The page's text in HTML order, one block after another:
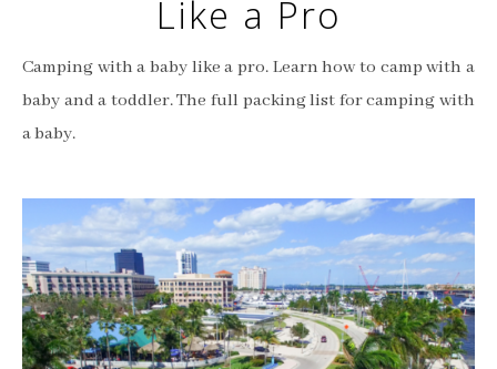
Like a Pro
Camping with a baby like a pro. Learn how to camp with a
baby and a toddler. The full packing list for camping with
a baby.